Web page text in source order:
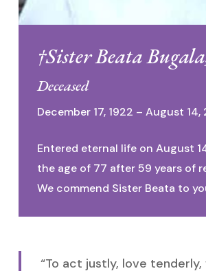
†Sister Beata
Deceased
December 17, 1922 – August
Entered eternal life on August
the age of 77 after 59 years of
We commend Sister Beata to
“To act justly, love tenderly,